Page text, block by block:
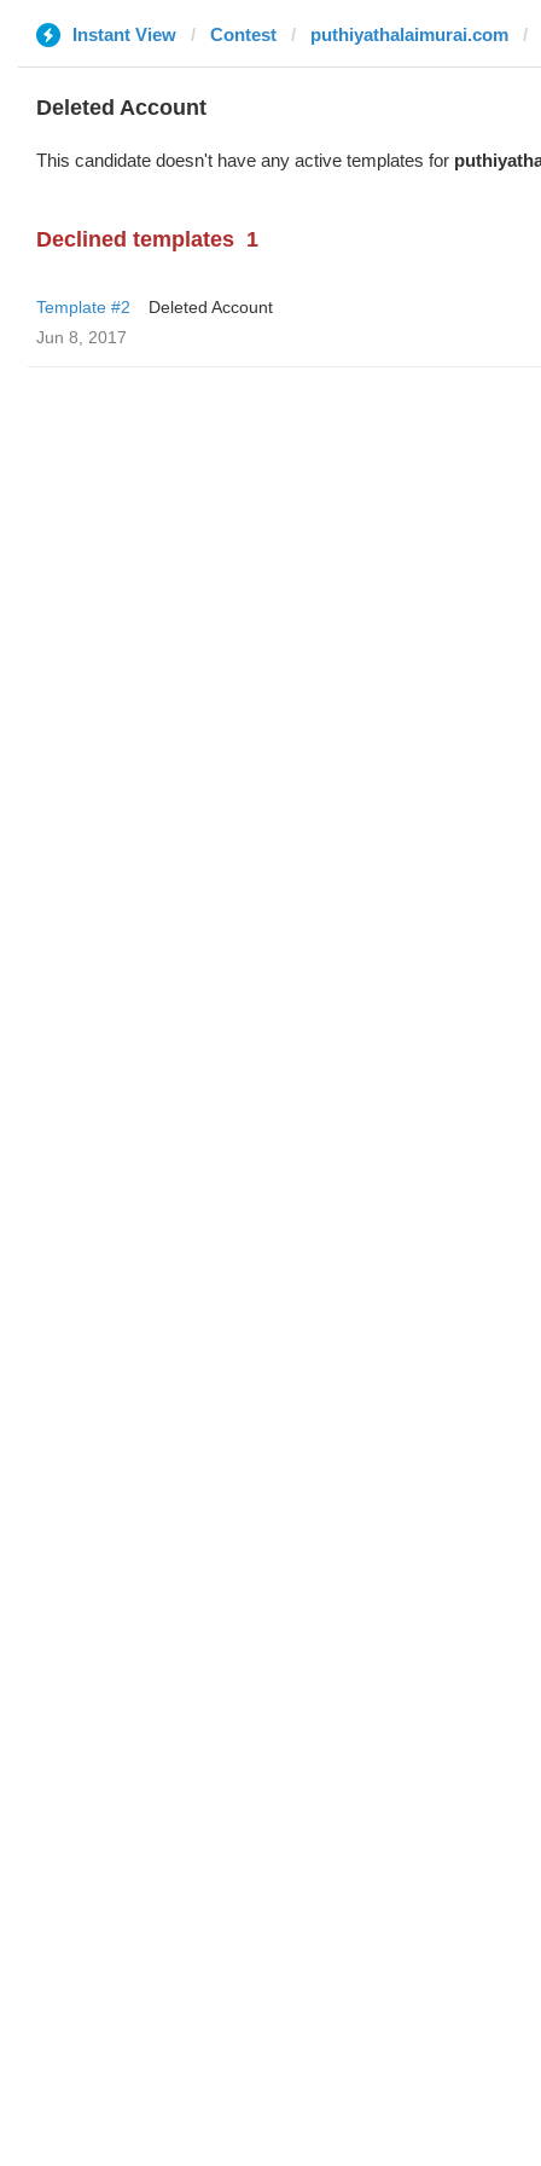
Instant View Contest puthiyathalaimurai.com
Deleted Account
This candidate doesn't have any active templates for
Declined templates 1
Template #2
Deleted Account
Jun 8, 2017